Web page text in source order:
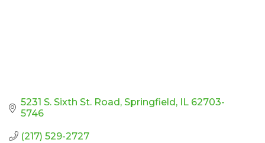
5231 S. Sixth St. Road Springfield IL 62703-
5746
(217) 529-2727